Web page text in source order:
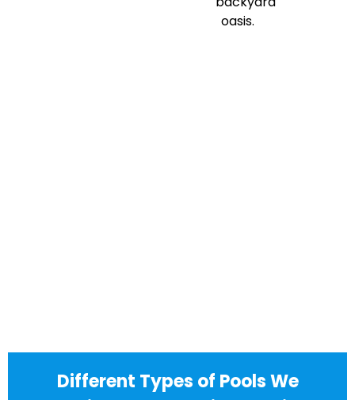
oasis.
Different Types of Pools We